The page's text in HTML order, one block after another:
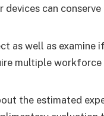
can
as well as examine
multiple
the estimated